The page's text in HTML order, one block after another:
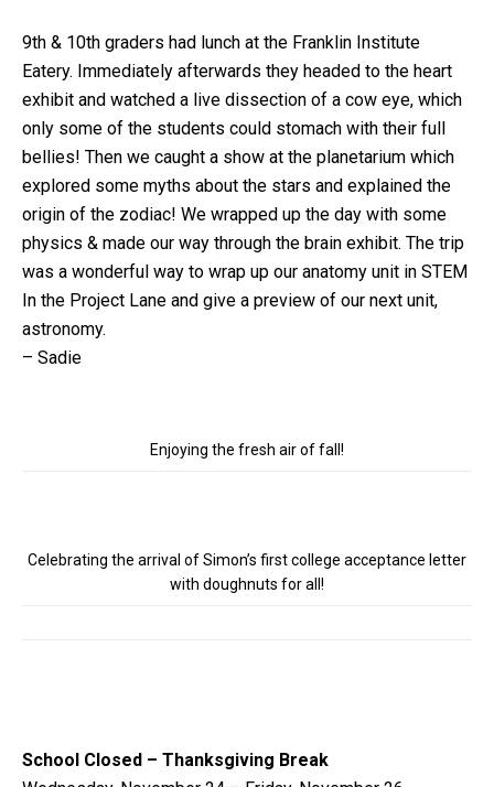
9th & 10th graders had lunch at the Franklin Institute
Eatery. Immediately afterwards they headed to the heart
exhibit and watched a live dissection of a cow eye, which
only some of the students could stomach with their full
bellies! Then we caught a show at the planetarium which
explored some myths about the stars and explained the
origin of the zodiac! We wrapped up the day with some
physics & made our way through the brain exhibit. The trip
was a wonderful way to wrap up our anatomy unit in STEM
In the Project Lane and give a preview of our next unit,
astronomy.
– Sadie
Enjoying the fresh air of fall!
Celebrating the arrival of Simon’s first college acceptance letter
with doughnuts for all!
School Closed – Thanksgiving Break